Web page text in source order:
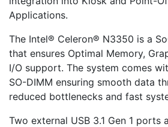
Applications.
The Intel® Celeron® N3350 is a
that ensures Optimal Memory,
I/O support. The system comes
SO-DIMM ensuring smooth data
reduced bottlenecks and fast
Two external USB 3.1 Gen 1 ports